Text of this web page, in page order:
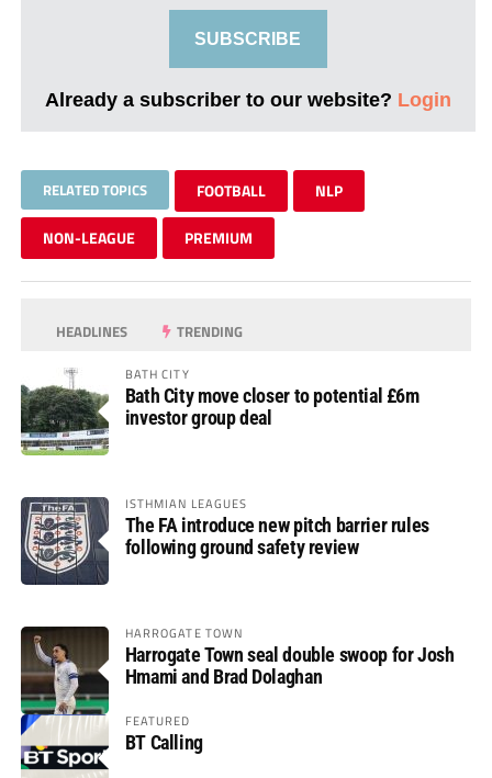
SUBSCRIBE
Already a subscriber to our website? Login
RELATED TOPICS FOOTBALL NLP
NON-LEAGUE PREMIUM
HEADLINES TRENDING
BATH CITY
Bath City move closer to potential £6m
investor group deal
ISTHMIAN LEAGUES
The FA introduce new pitch barrier rules
following ground safety review
HARROGATE TOWN
Harrogate Town seal double swoop for Josh
Hmami and Brad Dolaghan
FEATURED
BT Calling